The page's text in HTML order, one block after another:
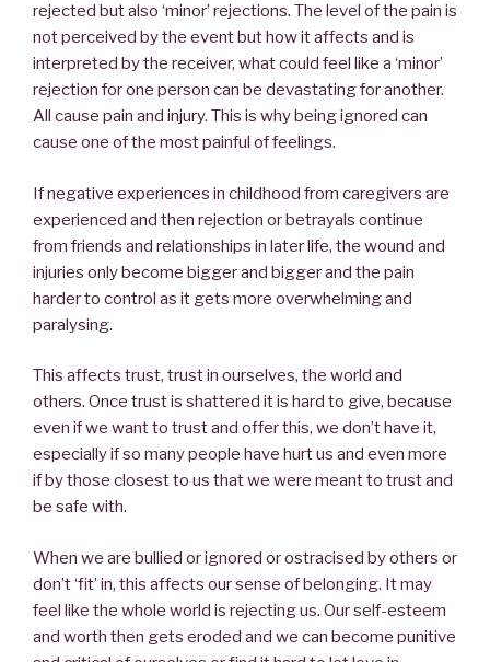
rejected but also ‘minor’ rejections. The level of the pain is
not perceived by the event but how it affects and is
interpreted by the receiver, what could feel like a ‘minor’
rejection for one person can be devastating for another.
All cause pain and injury. This is why being ignored can
cause one of the most painful of feelings.
If negative experiences in childhood from caregivers are
experienced and then rejection or betrayals continue
from friends and relationships in later life, the wound and
injuries only become bigger and bigger and the pain
harder to control as it gets more overwhelming and
paralysing.
This affects trust, trust in ourselves, the world and
others. Once trust is shattered it is hard to give, because
even if we want to trust and offer this, we don’t have it,
especially if so many people have hurt us and even more
if by those closest to us that we were meant to trust and
be safe with.
When we are bullied or ignored or ostracised by others or
don’t ‘fit’ in, this affects our sense of belonging. It may
feel like the whole world is rejecting us. Our self-esteem
and worth then gets eroded and we can become punitive